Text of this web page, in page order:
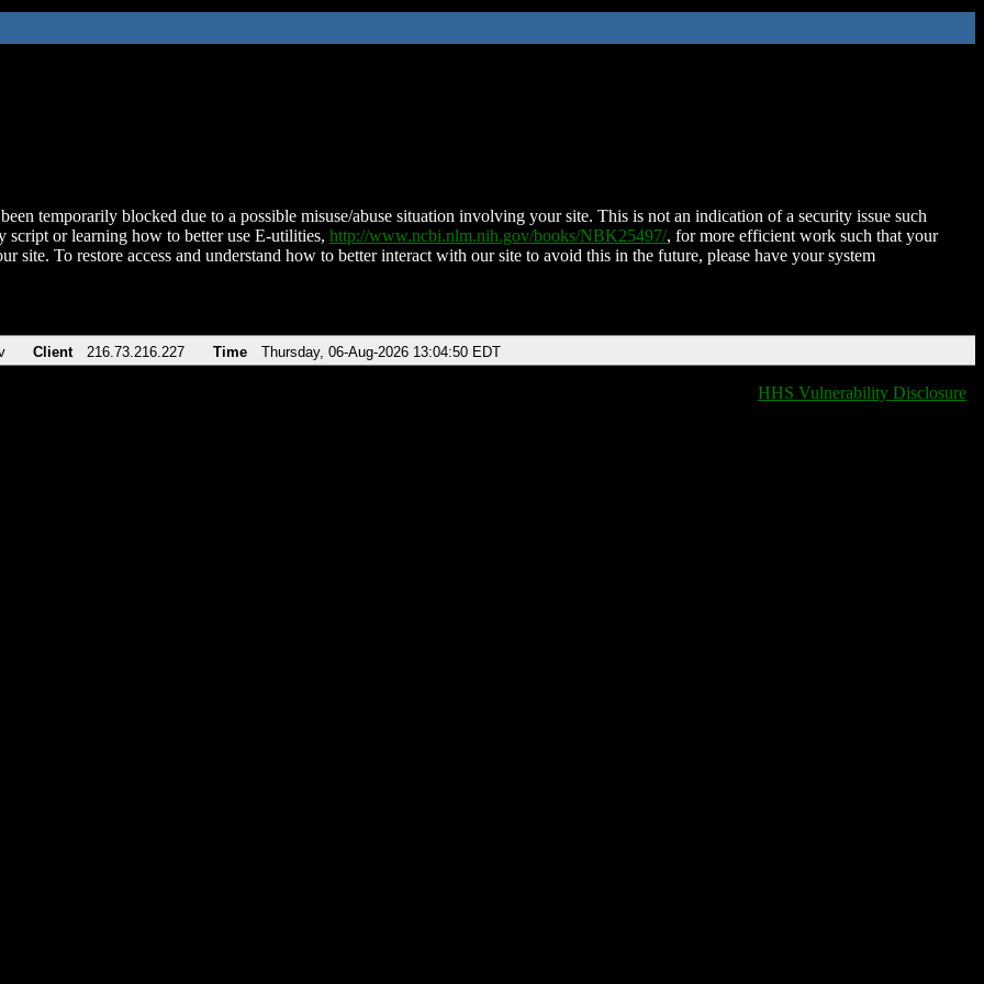
temporarily blocked due to a possible misuse/abuse situation involving your site. This is not an indication of a security issue such
script or learning how to better use E-utilities, http://www.ncbi.nlm.nih.gov/books/NBK25497/, for more efficient work such that your
site. To restore access and understand how to better interact with our site to avoid this in the future, please have your system
Client 216.73.216.227 Time Thursday, 06-Aug-2026 13:04:50 EDT
HHS Vulnerability Disclosure